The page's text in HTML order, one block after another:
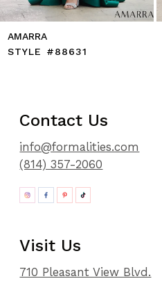
AMARRA
STYLE #88631
Contact Us
info@formalities.com
(814) 357-2060
Visit Us
710 Pleasant View Blvd.